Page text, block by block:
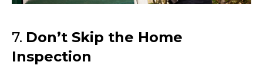
7. Don’t Skip the Home
Inspection